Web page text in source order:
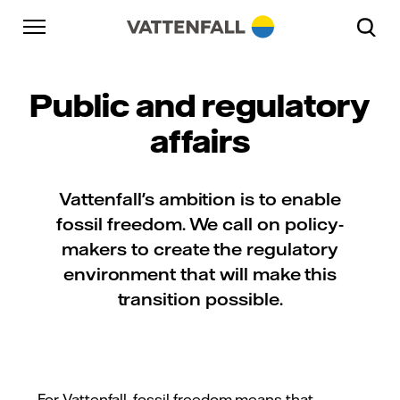
Skip to content
Go to main navigation
Go to footer
Public and regulatory
affairs
Vattenfall's ambition is to enable
fossil freedom. We call on policy-
makers to create the regulatory
environment that will make this
transition possible.
Go to main navigation